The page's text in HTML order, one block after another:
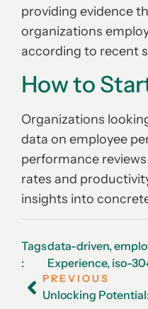
providing evidence
organizations
according to recent
How to
Organizations
data on employee
performance
rates and
insights into
Tags
:
data-driven,
Experience, iso-
PREVIOUS